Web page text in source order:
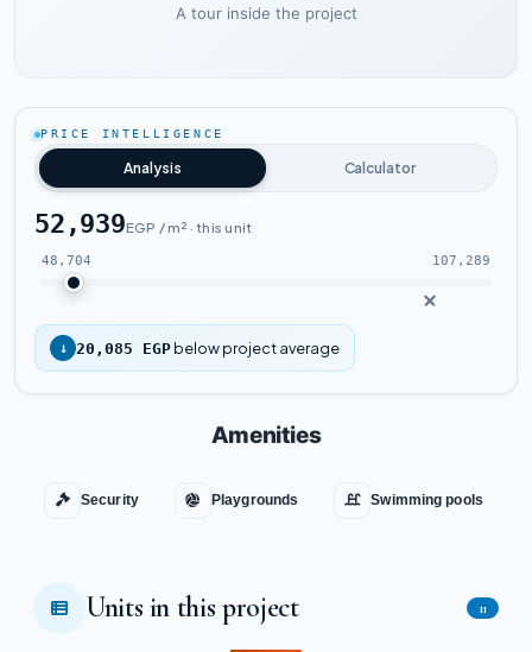
A tour inside the project
Watch the project video
PRICE INTELLIGENCE
Analysis Calculator
52,939EGP / m² · this unit
48,704 107,289
↓ 20,085 EGP below project average
Amenities
Security Playgrounds Swimming pools
Units in this project 11